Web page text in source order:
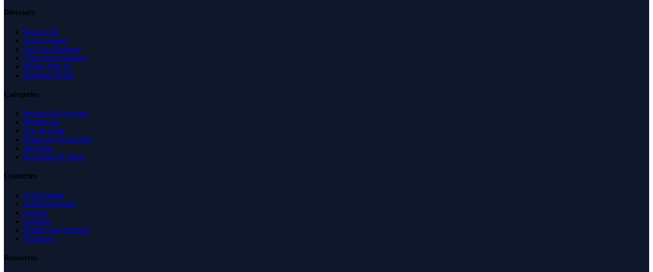
Directory
Browse All
Latest Listings
List Your Business
Claim Your Business
Partner With Us
Managed Profile
Categories
Business & Economy
Health Care
Law & Legal
Science & Technology
Shopping
Recreation & Sports
Countries
United States
United Kingdom
Canada
Australia
United Arab Emirates
Singapore
Resources